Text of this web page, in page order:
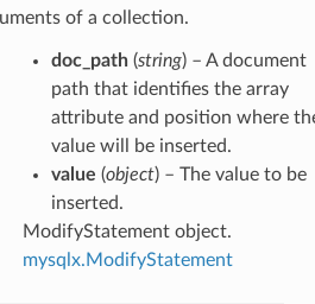
of a collection.
doc_path(string) – A document
path that identifies the array
attribute and position where
value will be inserted.
value (object) – The value to be
inserted.
ModifyStatement object.
mysqlx.ModifyStatement